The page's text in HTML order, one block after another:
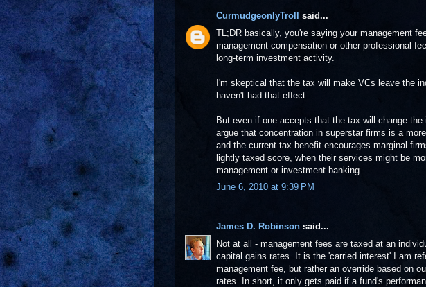
CurmudgeonlyTroll
said...
TL;DR basically, you're saying your management
management compensation or other professional
long-term investment activity.
I'm skeptical that the tax will make VCs leave the
haven't had that effect.
But even if one accepts that the tax will change
argue that concentration in superstar firms is a
and the current tax benefit encourages marginal
lightly taxed score, when their services might be
management or investment banking.
June 6, 2010 at 9:39 PM
James D. Robinson said...
Not at all - management fees are taxed at an
capital gains rates. It is the 'carried interest' I am
management fee, but rather an override based on
rates. In short, it only gets paid if a fund's